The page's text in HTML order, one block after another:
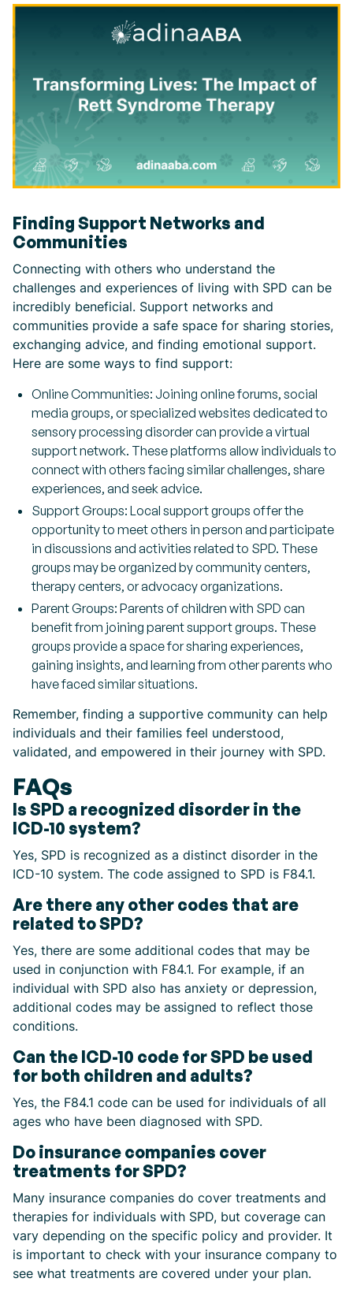
Finding Support Networks and
Communities
Connecting with others who understand the
challenges and experiences of living with SPD can be
incredibly beneficial. Support networks and
communities provide a safe space for sharing stories,
exchanging advice, and finding emotional support.
Here are some ways to find support:
Online Communities: Joining online forums, social
media groups, or specialized websites dedicated to
sensory processing disorder can provide a virtual
support network. These platforms allow individuals to
connect with others facing similar challenges, share
experiences, and seek advice.
Support Groups: Local support groups offer the
opportunity to meet others in person and participate
in discussions and activities related to SPD. These
groups may be organized by community centers,
therapy centers, or advocacy organizations.
Parent Groups: Parents of children with SPD can
benefit from joining parent support groups. These
groups provide a space for sharing experiences,
gaining insights, and learning from other parents who
have faced similar situations.
Remember, finding a supportive community can help
individuals and their families feel understood,
validated, and empowered in their journey with SPD.
FAQs
Is SPD a recognized disorder in the
ICD-10 system?
Yes, SPD is recognized as a distinct disorder in the
ICD-10 system. The code assigned to SPD is F84.1.
Are there any other codes that are
related to SPD?
Yes, there are some additional codes that may be
used in conjunction with F84.1. For example, if an
individual with SPD also has anxiety or depression,
additional codes may be assigned to reflect those
conditions.
Can the ICD-10 code for SPD be used
for both children and adults?
Yes, the F84.1 code can be used for individuals of all
ages who have been diagnosed with SPD.
Do insurance companies cover
treatments for SPD?
Many insurance companies do cover treatments and
therapies for individuals with SPD, but coverage can
vary depending on the specific policy and provider. It
is important to check with your insurance company to
see what treatments are covered under your plan.